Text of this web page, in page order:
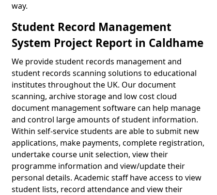
way.
Student Record Management
System Project Report in Caldhame
We provide student records management and
student records scanning solutions to educational
institutes throughout the UK. Our document
scanning, archive storage and low cost cloud
document management software can help manage
and control large amounts of student information.
Within self-service students are able to submit new
applications, make payments, complete registration,
undertake course unit selection, view their
programme information and view/update their
personal details. Academic staff have access to view
student lists, record attendance and view their